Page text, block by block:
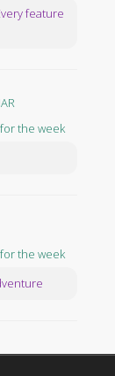
feature
the week
the week